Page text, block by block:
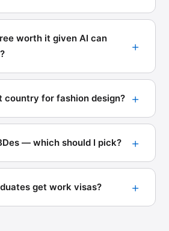
worth it given AI can
country for fashion design?
— which should I pick?
get work visas?